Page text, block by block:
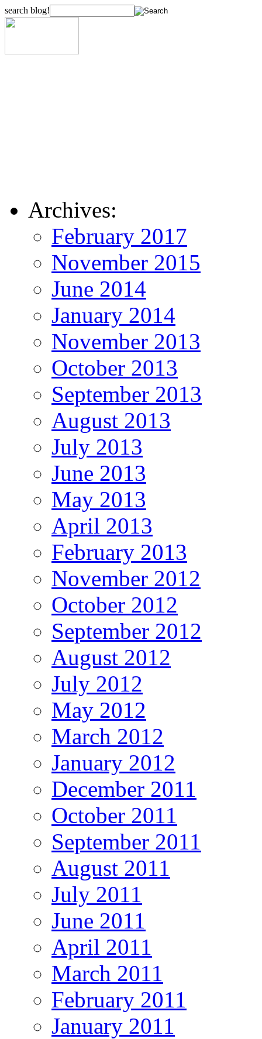
search blog!
Archives:
February 2017
November 2015
June 2014
January 2014
November 2013
October 2013
September 2013
August 2013
July 2013
June 2013
May 2013
April 2013
February 2013
November 2012
October 2012
September 2012
August 2012
July 2012
May 2012
March 2012
January 2012
December 2011
October 2011
September 2011
August 2011
July 2011
June 2011
April 2011
March 2011
February 2011
January 2011